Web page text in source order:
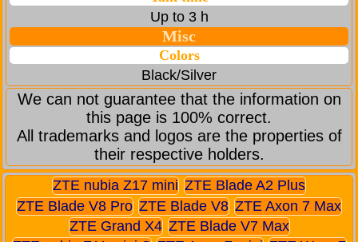
Up to 3 h
Misc
Colors
Black/Silver
We can not guarantee that the information on
this page is 100% correct.
All trademarks and logos are the properties of
their respective holders.
ZTE nubia Z17 mini ZTE Blade A2 Plus
ZTE Blade V8 Pro ZTE Blade V8 ZTE Axon 7 Max
ZTE Grand X4 ZTE Blade V7 Max